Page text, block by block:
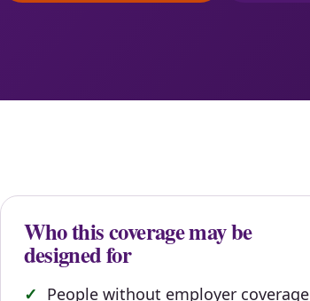
Who this coverage may be
designed for
People without employer coverage